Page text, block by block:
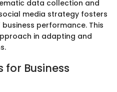
data collection and
media strategy fosters
performance. This
in adapting and
for Business